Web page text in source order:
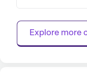
supportive
Explore more